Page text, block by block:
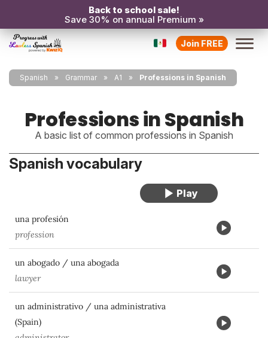
Back to school sale!
Save 30% on annual Premium »
Join FREE
Spanish Grammar A1 Professions in Spanish
Professions in Spanish
A basic list of common professions in Spanish
Spanish vocabulary
una profesión
profession
un abogado / una abogada
lawyer
un administrativo / una administrativa
(Spain)